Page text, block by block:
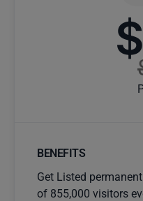
BENEFITS
Get Listed
of 855,000 visitors